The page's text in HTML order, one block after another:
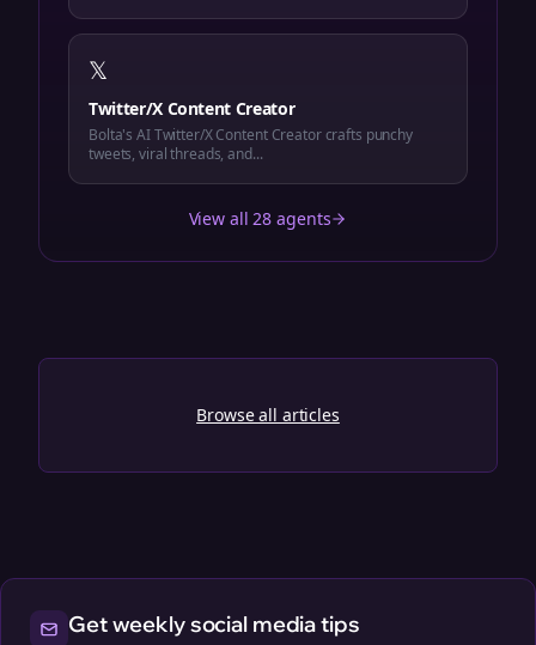
𝕏
Twitter/X Content Creator
Bolta's AI Twitter/X Content Creator crafts punchy
tweets, viral threads, and...
View all 28 agents
Browse all articles
Get weekly social media tips